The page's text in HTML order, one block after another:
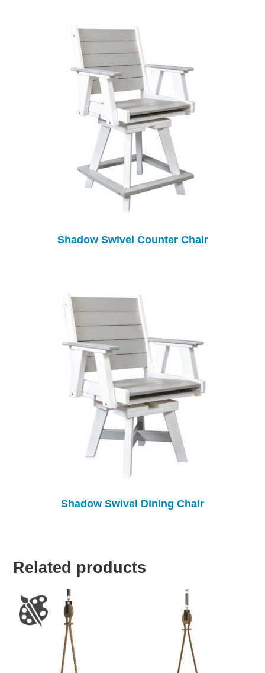
Shadow Swivel Counter Chair
Shadow Swivel Dining Chair
Related products